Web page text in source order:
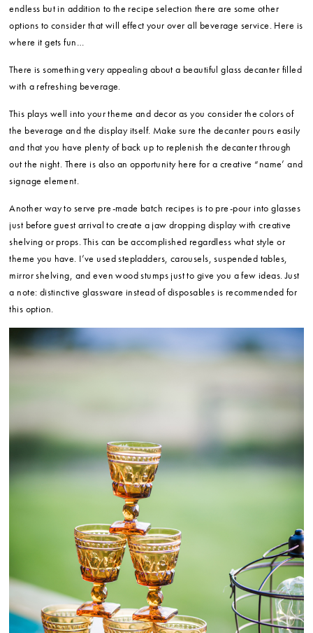
endless but in addition to the recipe selection there are some other
options to consider that will effect your over all beverage service. Here is
where it gets fun…
There is something very appealing about a beautiful glass decanter filled
with a refreshing beverage.
This plays well into your theme and decor as you consider the colors of
the beverage and the display itself. Make sure the decanter pours easily
and that you have plenty of back up to replenish the decanter through
out the night. There is also an opportunity here for a creative “name’ and
signage element.
Another way to serve pre-made batch recipes is to pre-pour into glasses
just before guest arrival to create a jaw dropping display with creative
shelving or props. This can be accomplished regardless what style or
theme you have. I’ve used stepladders, carousels, suspended tables,
mirror shelving, and even wood stumps just to give you a few ideas. Just
a note: distinctive glassware instead of disposables is recommended for
this option.